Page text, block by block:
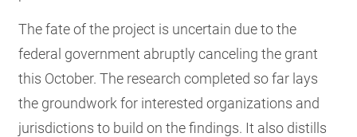
The fate of the project is uncertain due to the
federal government abruptly canceling the grant
this October. The research completed so far lays
the groundwork for interested organizations and
jurisdictions to build on the findings. It also distills